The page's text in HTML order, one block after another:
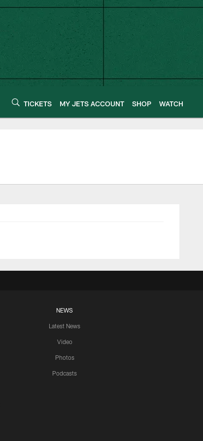
TICKETS MY JETS ACCOUNT SHOP WATCH
NEWS
Latest News
Video
Photos
Podcasts